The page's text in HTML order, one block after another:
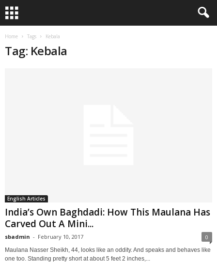
Home Tags Kebala
Tag: Kebala
English Articles
India’s Own Baghdadi: How This Maulana Has
Carved Out A Mini...
sbadmin - February 10, 2017 0
Maulana Nasser Sheikh, 44, looks like an oddity. And speaks and behaves like
one too. Standing pretty short at about 5 feet 2 inches,...